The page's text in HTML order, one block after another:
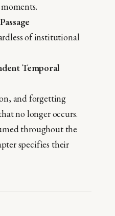
of institutional
Temporal
and forgetting
no longer occurs.
throughout the
specifies their